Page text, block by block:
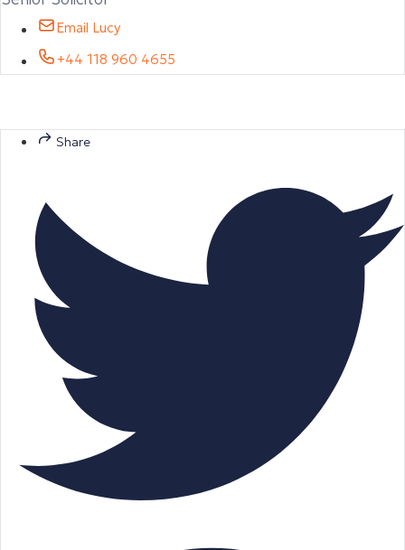
Email Lucy
+44 118 960 4655
Share